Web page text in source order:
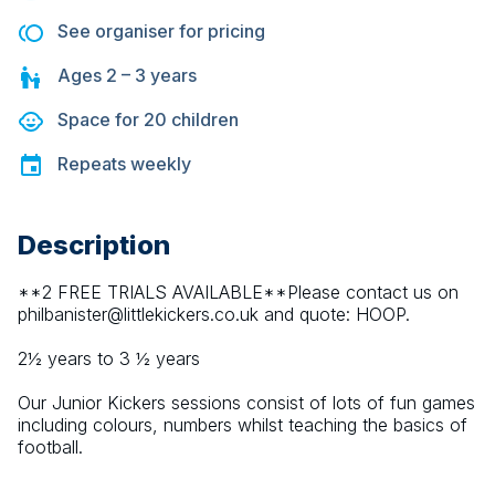
See organiser for pricing
Ages 2 – 3 years
Space for 20 children
Repeats weekly
Description
**2 FREE TRIALS AVAILABLE**Please contact us on
philbanister@littlekickers.co.uk and quote: HOOP.
2½ years to 3 ½ years
Our Junior Kickers sessions consist of lots of fun games
including colours, numbers whilst teaching the basics of
football.